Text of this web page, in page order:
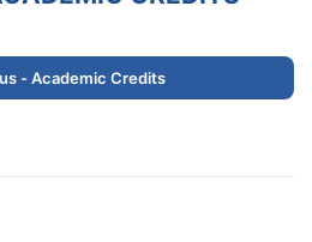
- Academic Credits